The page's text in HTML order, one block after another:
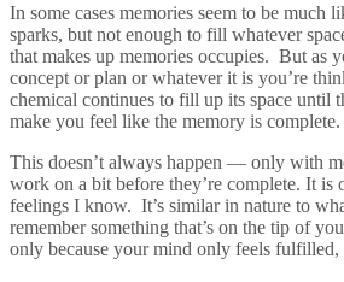
In some cases memories seem to be much
sparks, but not enough to fill whatever
that makes up memories occupies. But as
concept or plan or whatever it is you’re
chemical continues to fill up its space until
make you feel like the memory is complete.
This doesn’t always happen — only with
work on a bit before they’re complete. It is
feelings I know. It’s similar in nature to
remember something that’s on the tip of
only because your mind only feels fulfilled,